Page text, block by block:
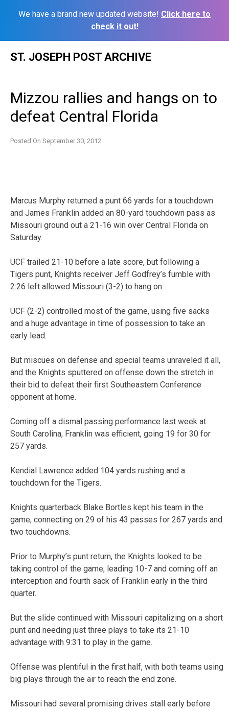
We have a brand new updated website! Click here to
check it out!
ST. JOSEPH POST ARCHIVE
Mizzou rallies and hangs on to
defeat Central Florida
Posted On September 30, 2012
Marcus Murphy returned a punt 66 yards for a touchdown
and James Franklin added an 80-yard touchdown pass as
Missouri ground out a 21-16 win over Central Florida on
Saturday.
UCF trailed 21-10 before a late score, but following a
Tigers punt, Knights receiver Jeff Godfrey’s fumble with
2:26 left allowed Missouri (3-2) to hang on.
UCF (2-2) controlled most of the game, using five sacks
and a huge advantage in time of possession to take an
early lead.
But miscues on defense and special teams unraveled it all,
and the Knights sputtered on offense down the stretch in
their bid to defeat their first Southeastern Conference
opponent at home.
Coming off a dismal passing performance last week at
South Carolina, Franklin was efficient, going 19 for 30 for
257 yards.
Kendial Lawrence added 104 yards rushing and a
touchdown for the Tigers.
Knights quarterback Blake Bortles kept his team in the
game, connecting on 29 of his 43 passes for 267 yards and
two touchdowns.
Prior to Murphy’s punt return, the Knights looked to be
taking control of the game, leading 10-7 and coming off an
interception and fourth sack of Franklin early in the third
quarter.
But the slide continued with Missouri capitalizing on a short
punt and needing just three plays to take its 21-10
advantage with 9:31 to play in the game.
Offense was plentiful in the first half, with both teams using
big plays through the air to reach the end zone.
Missouri had several promising drives stall early before